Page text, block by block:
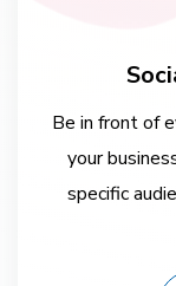
Be in front of
your
specific